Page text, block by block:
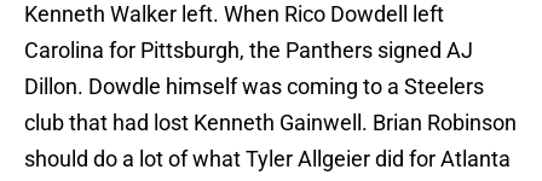
Kenneth Walker left. When Rico Dowdell left
Carolina for Pittsburgh, the Panthers signed AJ
Dillon. Dowdle himself was coming to a Steelers
club that had lost Kenneth Gainwell. Brian Robinson
should do a lot of what Tyler Allgeier did for Atlanta